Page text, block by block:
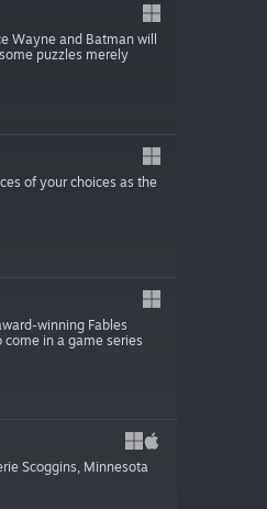
Wayne and Batman will
puzzles merely
of your choices as the
winning Fables
in a game series
Scoggins, Minnesota